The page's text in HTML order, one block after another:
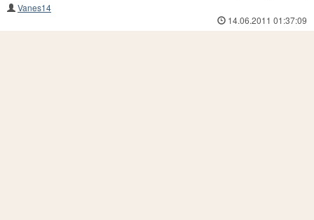
Vanes14
14.06.2011 01:37:09